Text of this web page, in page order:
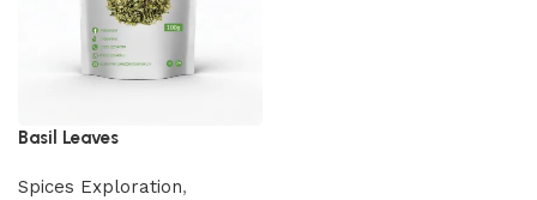
Basil Leaves
Spices Exploration,